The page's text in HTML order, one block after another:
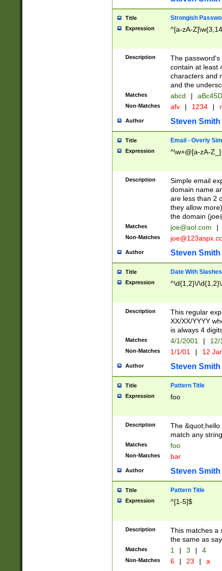
Title Strongish
Expression ^[a-zA-
Description
The
contain at least
characters and
and the
Matches abcd |
Non-Matches afv | 1234 |
Author Steven Smith
Title Email - Overly
Expression ^\w+@[a-zA-
Description
Simple email
domain name
are less than 2
they allow
the domain (
Matches joe@aol.com |
Non-Matches
Author Steven Smith
Title Date With Slashes
Expression ^\d{1,2}\/
Description
This regular
XX/XX/YYYY
is always 4
Matches 4/1/2001 |
Non-Matches 1/1/01 | 12
Author Steven Smith
Title Pattern Title
Expression foo
Description
The
match any
Matches foo
Non-Matches bar
Author Steven Smith
Title Pattern Title
Expression ^[1-5]$
Description
This matches a
the same as
Matches 1 | 3 | 4
Non-Matches 6 | 23 | a